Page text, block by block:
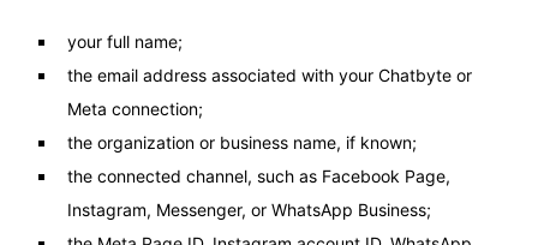
your full name;
the email address associated with your Chatbyte or
Meta connection;
the organization or business name, if known;
the connected channel, such as Facebook Page,
Instagram, Messenger, or WhatsApp Business;